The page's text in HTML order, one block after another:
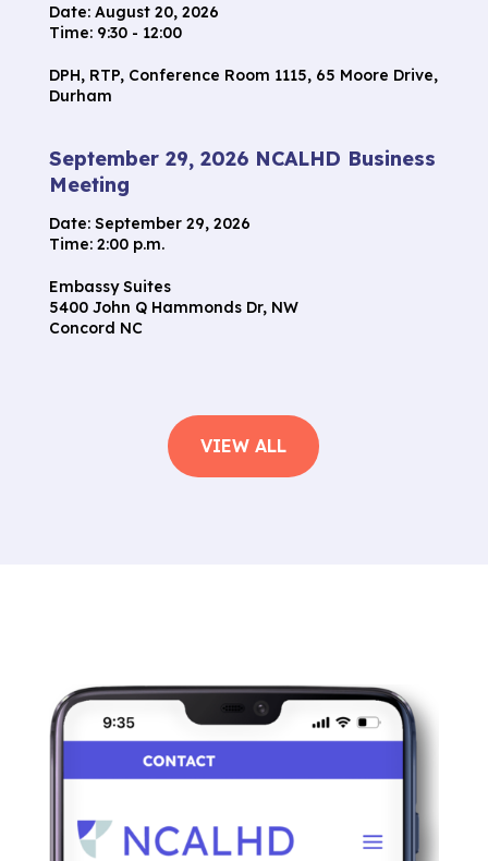
Date: August 20, 2026
Time: 9:30 - 12:00
DPH, RTP, Conference Room 1115, 65 Moore Drive,
Durham
September 29, 2026 NCALHD Business
Meeting
Date: September 29, 2026
Time: 2:00 p.m.
Embassy Suites
5400 John Q Hammonds Dr, NW
Concord NC
VIEW ALL